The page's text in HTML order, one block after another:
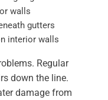
walls
gutters
interior walls
Regular
down the line.
damage from